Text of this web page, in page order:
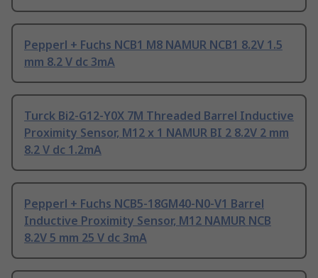
Pepperl + Fuchs NCB1 M8 NAMUR NCB1 8.2V 1.5
mm 8.2 V dc 3mA
Turck Bi2-G12-Y0X 7M Threaded Barrel Inductive
Proximity Sensor, M12 x 1 NAMUR BI 2 8.2V 2 mm
8.2 V dc 1.2mA
Pepperl + Fuchs NCB5-18GM40-N0-V1 Barrel
Inductive Proximity Sensor, M12 NAMUR NCB
8.2V 5 mm 25 V dc 3mA